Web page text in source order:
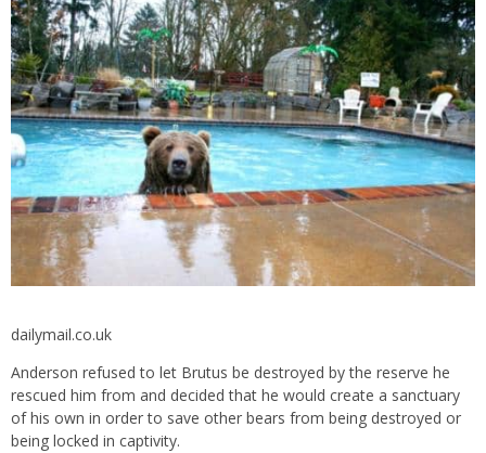
dailymail.co.uk
Anderson refused to let Brutus be destroyed by the reserve he
rescued him from and decided that he would create a sanctuary
of his own in order to save other bears from being destroyed or
being locked in captivity.